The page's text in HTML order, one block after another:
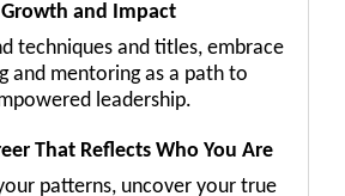
Growth and Impact
techniques and titles, embrace
and mentoring as a path to
leadership.
That Reflects Who You Are
patterns, uncover your true